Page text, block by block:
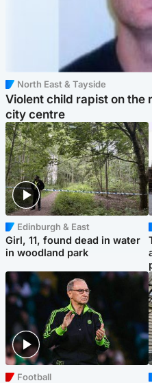
North East & Tayside
Violent child rapist on the
city centre
Edinburgh & East
Girl, 11, found dead in water
in woodland park
Football